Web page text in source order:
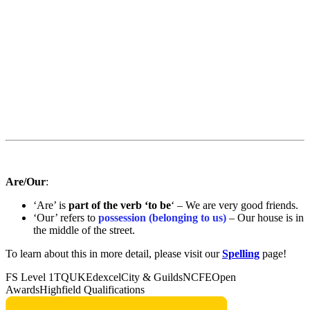
Are/Our:
‘Are’ is part of the verb ‘to be‘ – We are very good friends.
‘Our’ refers to possession (belonging to us) – Our house is in
the middle of the street.
To learn about this in more detail, please visit ourSpelling page!
FS Level 1TQUKEdexcelCity & GuildsNCFEOpen
AwardsHighfield Qualifications